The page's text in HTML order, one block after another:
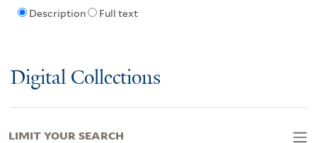
Description Full text
Digital Collections
LIMIT YOUR SEARCH